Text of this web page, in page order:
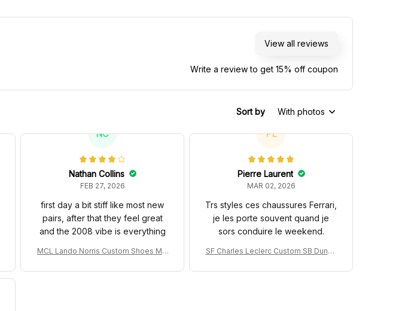
View all reviews
Write a review to get 15% off coupon
Sort by With photos
NC
Nathan Collins
FEB 27, 2026
first day a bit stiff like most new
pairs, after that they feel great
and the 2008 vibe is everything
MCL Lando Norris Custom Shoes MC
0th Anniversary Livery MCL Racing Sh
PL
Pierre Laurent
MAR 02, 2026
Trs styles ces chaussures Ferrari,
je les porte souvent quand je
sors conduire le weekend.
SF Charles Leclerc Custom SB DunkS